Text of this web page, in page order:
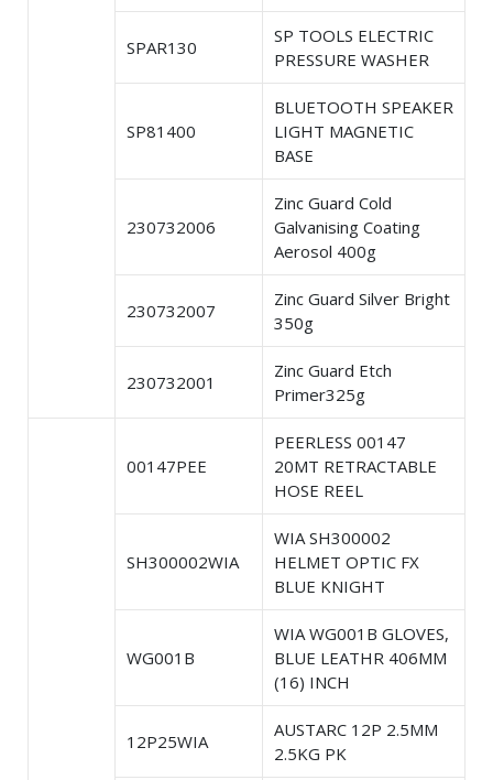
SPAR130
SP TOOLS ELECTRIC
PRESSURE WASHER
SP81400
BLUETOOTH SPEAKER
LIGHT MAGNETIC
BASE
230732006
Zinc Guard Cold
Galvanising Coating
Aerosol 400g
230732007
Zinc Guard Silver Bright
350g
230732001
Zinc Guard Etch
Primer325g
00147PEE
PEERLESS 00147
20MT RETRACTABLE
HOSE REEL
SH300002WIA
WIA SH300002
HELMET OPTIC FX
BLUE KNIGHT
WG001B
WIA WG001B GLOVES,
BLUE LEATHR 406MM
(16) INCH
12P25WIA
AUSTARC 12P 2.5MM
2.5KG PK